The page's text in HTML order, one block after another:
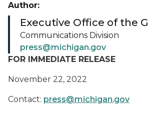
FOR IMMEDIATE RELEASE
November 22, 2022
Contact: press@michigan.gov
Author:
Executive Office of the
Communications Division
press@michigan.gov